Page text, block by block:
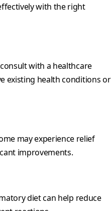
with the right
with a healthcare
existing health conditions or
may experience relief
improvements.
diet can help reduce